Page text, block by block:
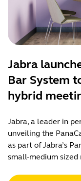
Jabra
Bar System
hybrid
Jabra, a leader in
unveiling the
as part of Jabra’s
small-medium sized